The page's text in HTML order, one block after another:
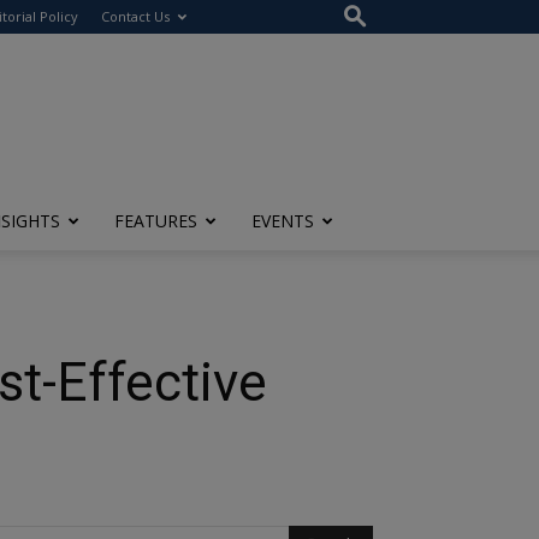
Policy Contact Us
FEATURES EVENTS
Effective